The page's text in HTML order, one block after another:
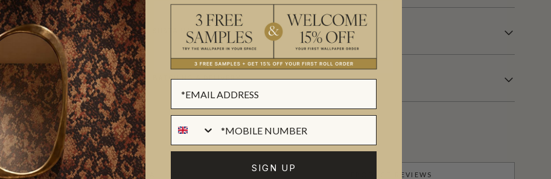
SUSTAINABILITY
BATCHING & DELIVERY
ADDITIONAL INFO PRODUCT REVIEWS
SIGN UP